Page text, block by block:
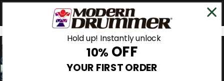
0
Hold up! Instantly unlock
10% OFF
YOUR FIRST ORDER